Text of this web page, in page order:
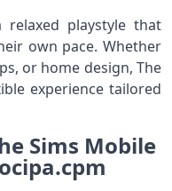
playstyle that
own pace. Whether
or home design, The
experience tailored
Sims Mobile